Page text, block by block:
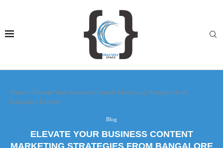
Home » Elevate Your Business Content Marketing Strategies from
Bangalore Experts
Blog
ELEVATE YOUR BUSINESS CONTENT
MARKETING STRATEGIES FROM BANGALORE